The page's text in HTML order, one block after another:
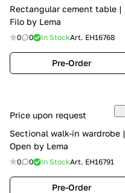
Rectangular cement table |
Filo by Lema
0 0 In StockArt. EH16768
Pre-Order
Price upon request
Sectional walk-in wardrobe |
Open by Lema
0 0 In StockArt. EH16791
Pre-Order